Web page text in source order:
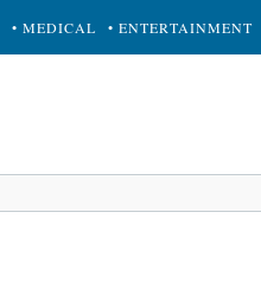
• MEDICAL • ENTERTAINMENT